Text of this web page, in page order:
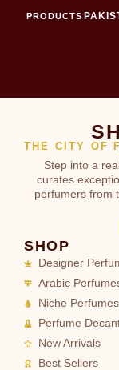
PRODUCTS
THE CITY OF
Step into a
curates
perfumers from
SHOP
Designer
Arabic
Niche Perfumes
Perfume
New Arrivals
Best Sellers